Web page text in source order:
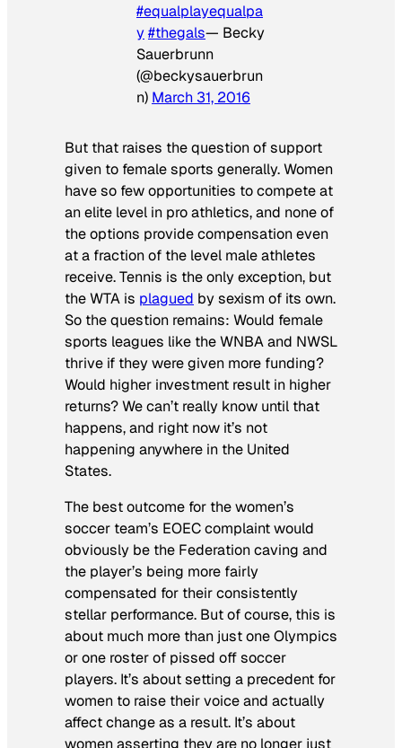
#equalplayequalpa
y#thegals— Becky
Sauerbrunn
(@beckysauerbrun
n) March 31, 2016
But that raises the question of support
given to female sports generally. Women
have so few opportunities to compete at
an elite level in pro athletics, and none of
the options provide compensation even
at a fraction of the level male athletes
receive. Tennis is the only exception, but
the WTA is plagued by sexism of its own.
So the question remains: Would female
sports leagues like the WNBA and NWSL
thrive if they were given more funding?
Would higher investment result in higher
returns? We can’t really know until that
happens, and right now it’s not
happening anywhere in the United
States.
The best outcome for the women’s
soccer team’s EOEC complaint would
obviously be the Federation caving and
the player’s being more fairly
compensated for their consistently
stellar performance. But of course, this is
about much more than just one Olympics
or one roster of pissed off soccer
players. It’s about setting a precedent for
women to raise their voice and actually
affect change as a result. It’s about